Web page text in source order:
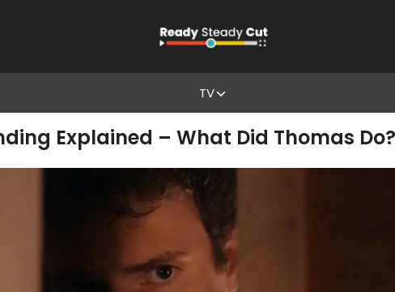
TV
Explained – What Did Thomas Do?